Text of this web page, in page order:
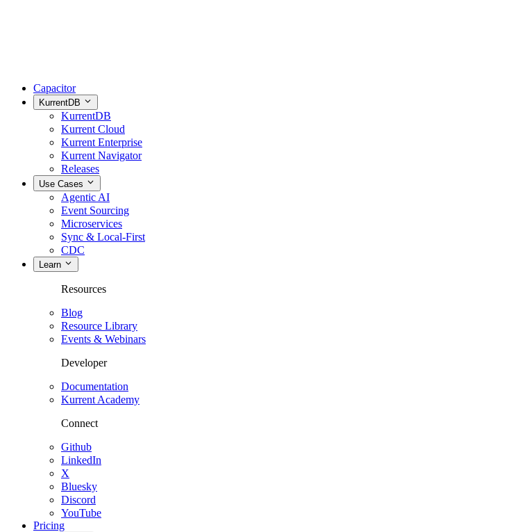
Capacitor
KurrentDB
KurrentDB
Kurrent Cloud
Kurrent Enterprise
Kurrent Navigator
Releases
Use Cases
Agentic AI
Event Sourcing
Microservices
Sync & Local-First
CDC
Learn
Resources
Blog
Resource Library
Events & Webinars
Developer
Documentation
Kurrent Academy
Connect
Github
LinkedIn
X
Bluesky
Discord
YouTube
Pricing